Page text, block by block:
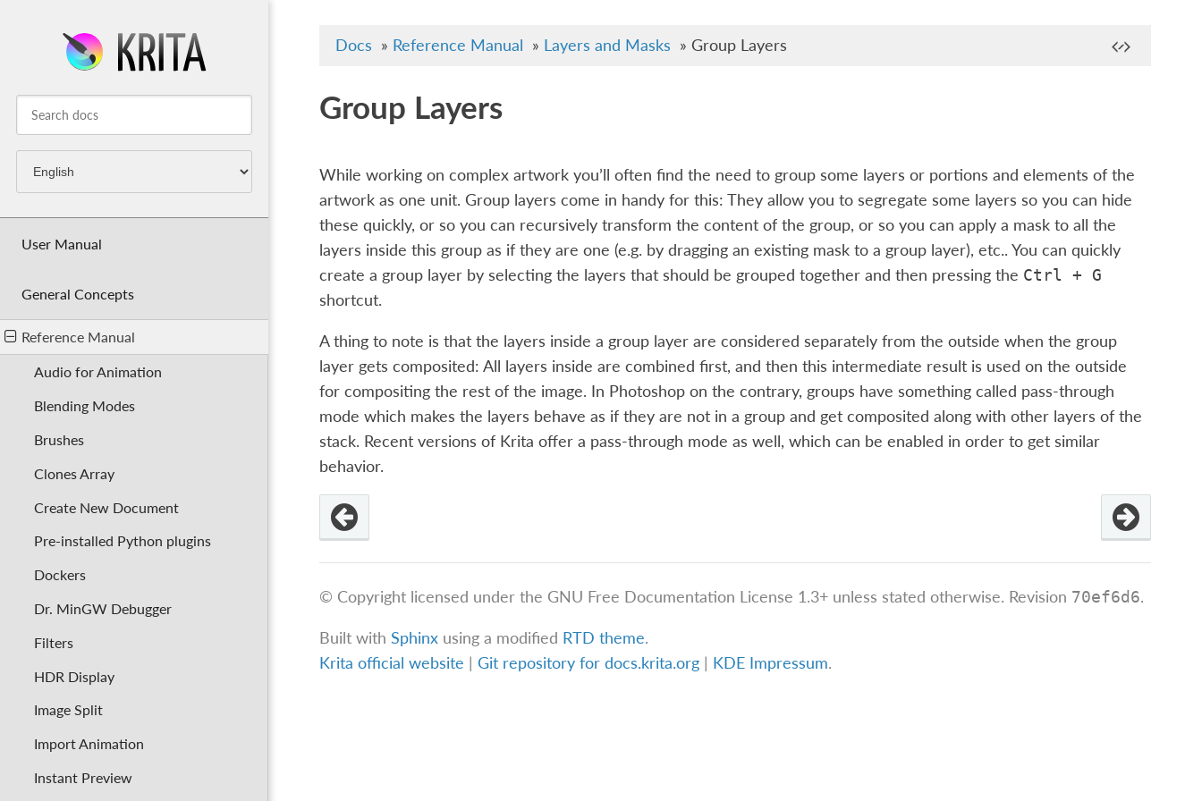
User Manual
General Concepts
Reference Manual
Audio for Animation
Blending Modes
Brushes
Clones Array
Create New Document
Pre-installed Python plugins
Dockers
Dr. MinGW Debugger
Filters
HDR Display
Image Split
Import Animation
Instant Preview
Docs » Reference Manual » Layers and Masks » Group Layers
Group Layers
While working on complex artwork you’ll often find the need to group some layers or portions and elements of the
artwork as one unit. Group layers come in handy for this: They allow you to segregate some layers so you can hide
these quickly, or so you can recursively transform the content of the group, or so you can apply a mask to all the
layers inside this group as if they are one (e.g. by dragging an existing mask to a group layer), etc.. You can quickly
create a group layer by selecting the layers that should be grouped together and then pressing the Ctrl + G
shortcut.
A thing to note is that the layers inside a group layer are considered separately from the outside when the group
layer gets composited: All layers inside are combined first, and then this intermediate result is used on the outside
for compositing the rest of the image. In Photoshop on the contrary, groups have something called pass-through
mode which makes the layers behave as if they are not in a group and get composited along with other layers of the
stack. Recent versions of Krita offer a pass-through mode as well, which can be enabled in order to get similar
behavior.
© Copyright licensed under the GNU Free Documentation License 1.3+ unless stated otherwise. Revision 70ef6d6.
Built with Sphinxusing a modified RTD theme.
Krita official website | Git repository for docs.krita.org | KDE Impressum.